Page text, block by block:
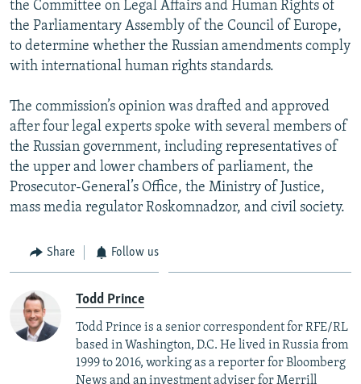
the Committee on Legal Affairs and Human Rights of
the Parliamentary Assembly of the Council of Europe,
to determine whether the Russian amendments comply
with international human rights standards.
The commission’s opinion was drafted and approved
after four legal experts spoke with several members of
the Russian government, including representatives of
the upper and lower chambers of parliament, the
Prosecutor-General’s Office, the Ministry of Justice,
mass media regulator Roskomnadzor, and civil society.
Share Follow us
Todd Prince
Todd Prince is a senior correspondent for RFE/RL
based in Washington, D.C. He lived in Russia from
1999 to 2016, working as a reporter for Bloomberg
News and an investment adviser for Merrill